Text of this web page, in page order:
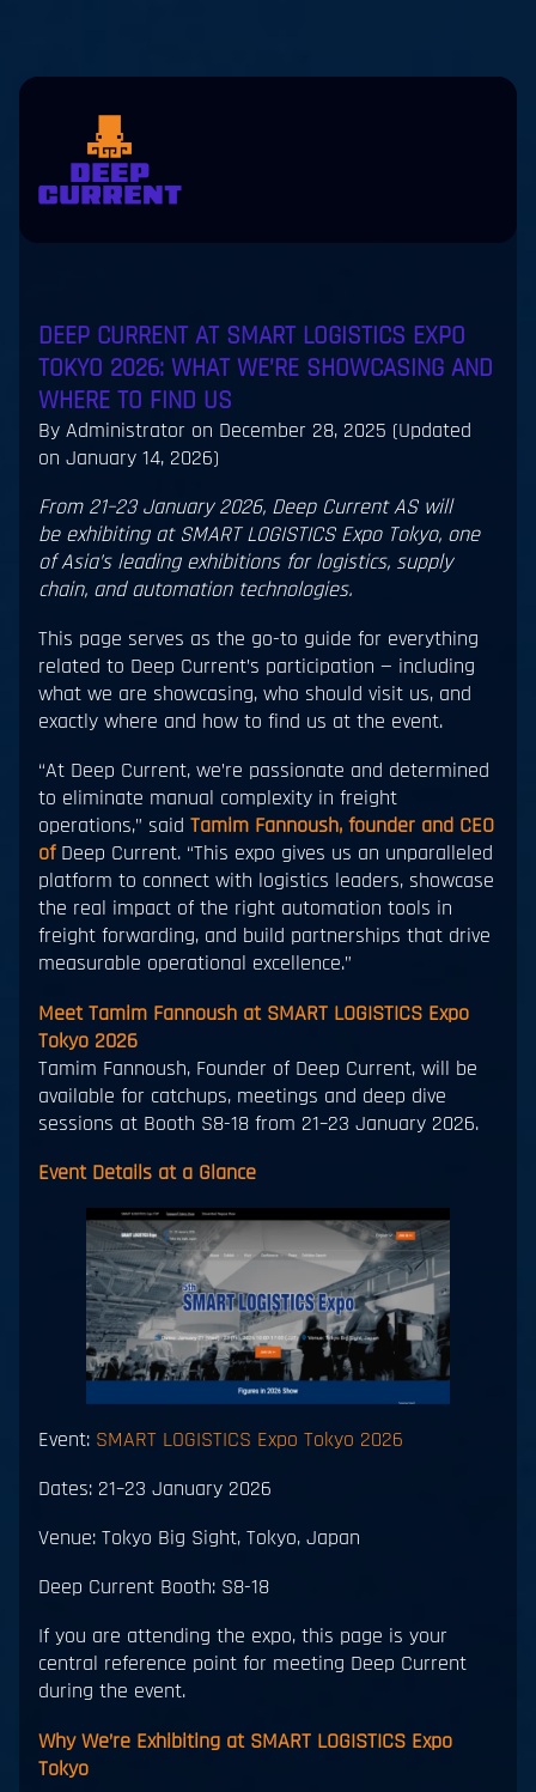
Contact
us
DEEP CURRENT AT SMART LOGISTICS EXPO
TOKYO 2026: WHAT WE’RE SHOWCASING AND
WHERE TO FIND US
By Administrator on December 28, 2025 (Updated
on January 14, 2026)
From 21–23 January 2026, Deep Current AS will
be exhibiting at SMART LOGISTICS Expo Tokyo, one
of Asia’s leading exhibitions for logistics, supply
chain, and automation technologies.
This page serves as the go-to guide for everything
related to Deep Current’s participation — including
what we are showcasing, who should visit us, and
exactly where and how to find us at the event.
“At Deep Current, we’re passionate and determined
to eliminate manual complexity in freight
operations,” said Tamim Fannoush, founder and CEO
ofDeep Current. “This expo gives us an unparalleled
platform to connect with logistics leaders, showcase
the real impact of the right automation tools in
freight forwarding, and build partnerships that drive
measurable operational excellence.”
Meet Tamim Fannoush at SMART LOGISTICS Expo
Tokyo 2026
Tamim Fannoush, Founder of Deep Current, will be
available for catchups, meetings and deep dive
sessions at Booth S8-18 from 21–23 January 2026.
Event Details at a Glance
Event: SMART LOGISTICS Expo Tokyo 2026
Dates: 21–23 January 2026
Venue: Tokyo Big Sight, Tokyo, Japan
Deep Current Booth: S8-18
If you are attending the expo, this page is your
central reference point for meeting Deep Current
during the event.
Why We’re Exhibiting at SMART LOGISTICS Expo
Tokyo